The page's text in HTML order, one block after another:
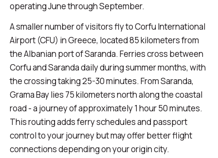
operating June through September.
A smaller number of visitors fly to Corfu International
Airport (CFU) in Greece, located 85 kilometers from
the Albanian port of Saranda. Ferries cross between
Corfu and Saranda daily during summer months, with
the crossing taking 25-30 minutes. From Saranda,
Grama Bay lies 75 kilometers north along the coastal
road - a journey of approximately 1 hour 50 minutes.
This routing adds ferry schedules and passport
control to your journey but may offer better flight
connections depending on your origin city.